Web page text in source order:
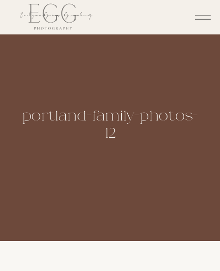
portland-family-photos-
12